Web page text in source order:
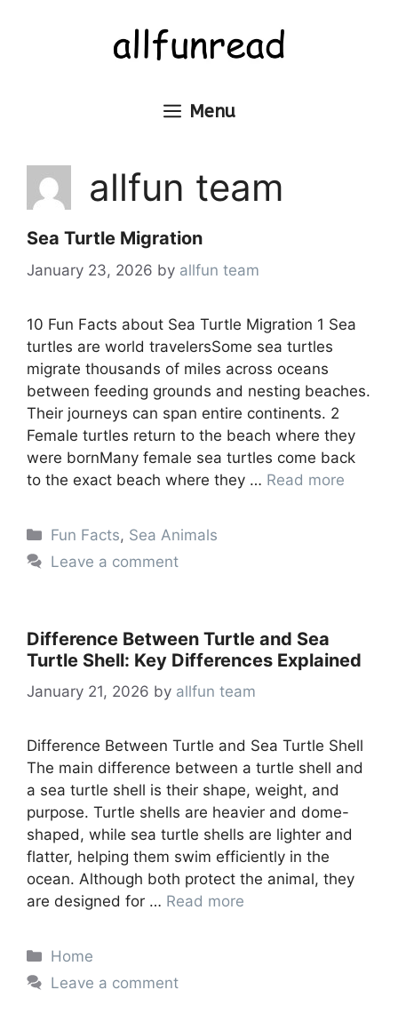
Menu
allfun team
Sea Turtle Migration
January 23, 2026 by allfun team
10 Fun Facts about Sea Turtle Migration 1 Sea
turtles are world travelersSome sea turtles
migrate thousands of miles across oceans
between feeding grounds and nesting beaches.
Their journeys can span entire continents. 2
Female turtles return to the beach where they
were bornMany female sea turtles come back
to the exact beach where they … Read more
Categories
Fun Facts, Sea Animals
Leave a comment
Difference Between Turtle and Sea
Turtle Shell: Key Differences Explained
January 21, 2026 by allfun team
Difference Between Turtle and Sea Turtle Shell
The main difference between a turtle shell and
a sea turtle shell is their shape, weight, and
purpose. Turtle shells are heavier and dome-
shaped, while sea turtle shells are lighter and
flatter, helping them swim efficiently in the
ocean. Although both protect the animal, they
are designed for … Read more
Categories
Home
Leave a comment